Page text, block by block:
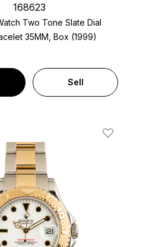
168623
Two Tone Slate Dial
35MM, Box (1999)
Sell